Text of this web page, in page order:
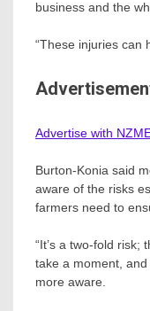
business and the
“These injuries can
Advertise with
Burton-Konia said
aware of the risks
farmers need to
“It’s a two-fold
take a moment,
more aware.